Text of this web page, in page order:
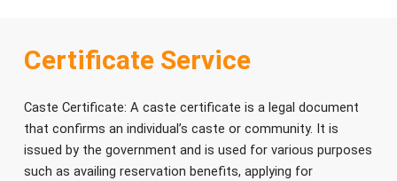
Certificate Service
Caste Certificate: A caste certificate is a legal document
that confirms an individual’s caste or community. It is
issued by the government and is used for various purposes
such as availing reservation benefits, applying for